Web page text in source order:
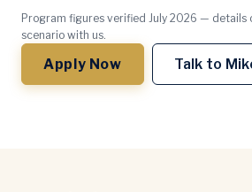
Program figures verified July 2026 — details
scenario with us.
Apply Now Talk to